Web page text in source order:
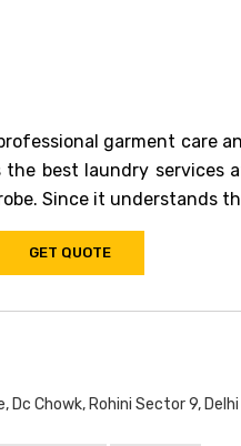
garment care
the best laundry services
Since it understands
GET QUOTE
Dc Chowk, Rohini Sector 9,